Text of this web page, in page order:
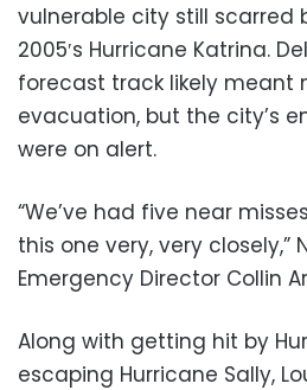
vulnerable city still scarred
2005′s Hurricane Katrina.
forecast track likely meant
evacuation, but the city’s
were on alert.
“We’ve had five near
this one very, very closely,”
Emergency Director Collin
Along with getting hit by
escaping Hurricane Sally,